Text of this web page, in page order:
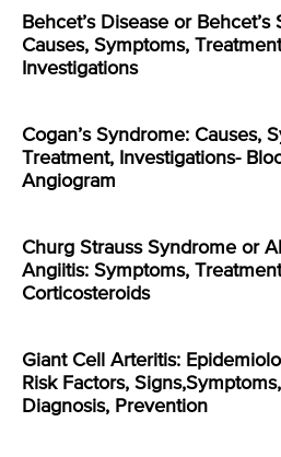
Behcet’s Disease or Behcet’s
Causes, Symptoms,
Investigations
Cogan’s Syndrome: Causes,
Treatment, Investigations-
Angiogram
Churg Strauss Syndrome or
Angiitis: Symptoms,
Corticosteroids
Giant Cell Arteritis:
Risk Factors,
Diagnosis, Prevention